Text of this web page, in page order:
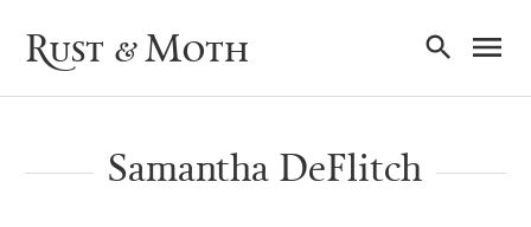
Rust & Moth
Samantha DeFlitch